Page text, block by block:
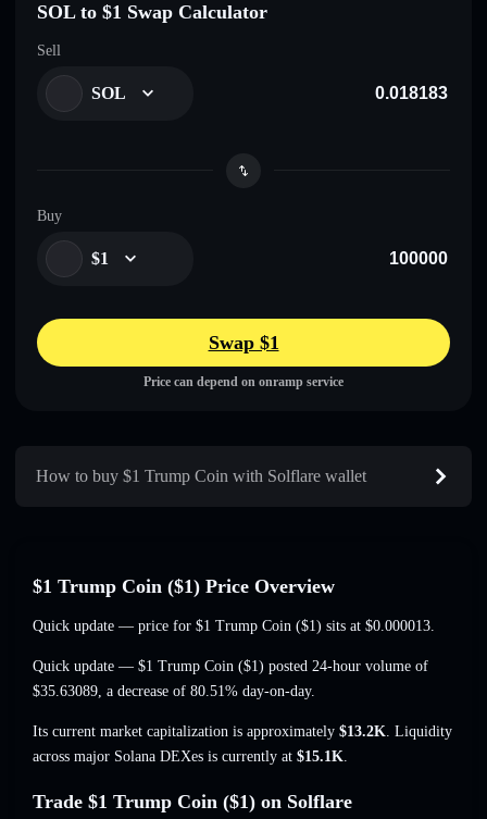
SOL to $1 Swap Calculator
Sell
SOL
Buy
$1
Swap $1
Price can depend on onramp service
How to buy $1 Trump Coin with Solflare wallet
$1 Trump Coin ($1) Price Overview
Quick update — price for $1 Trump Coin ($1) sits at $0.000013.
Quick update — $1 Trump Coin ($1) posted 24-hour volume of
$35.63089, a decrease of 80.51% day-on-day.
Its current market capitalization is approximately $13.2K. Liquidity
across major Solana DEXes is currently at $15.1K.
Trade $1 Trump Coin ($1) on Solflare